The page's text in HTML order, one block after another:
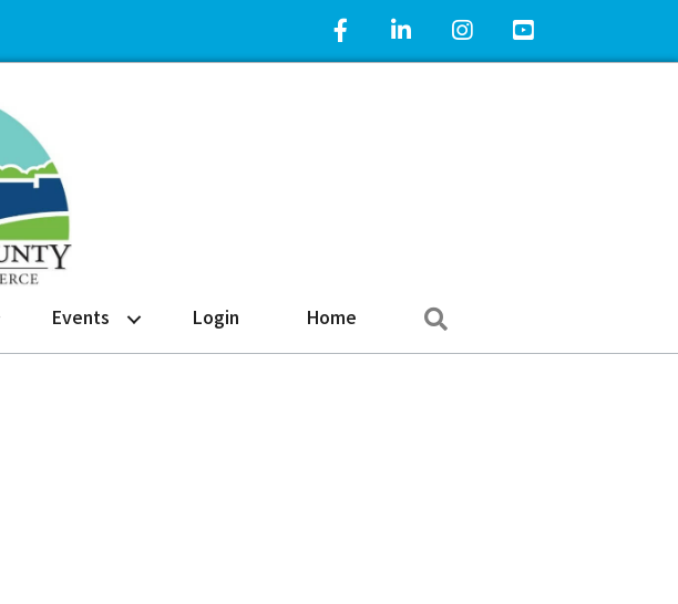
Facebook IconLinkedIn IconInstagram IconYouTube Icon
Events Login Home